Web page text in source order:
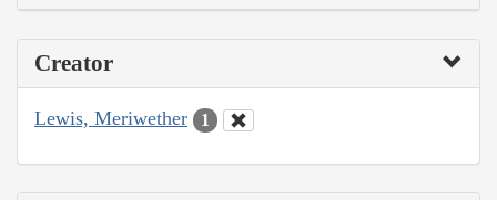
Creator
Lewis, Meriwether 1